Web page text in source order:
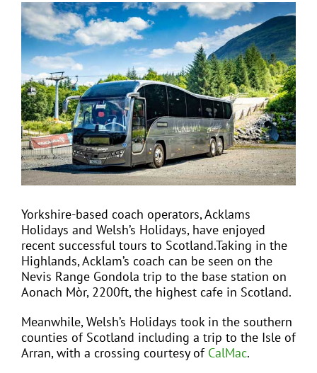
EVENTS
JOIN CTA
MEDIA COVERAGE
CONTACT
FIND A COACH HOLIDAY OPERATOR
View
Larger
Image
Yorkshire-based coach operators, Acklams
Holidays and Welsh’s Holidays, have enjoyed
recent successful tours to Scotland.Taking in the
Highlands, Acklam’s coach can be seen on the
Nevis Range Gondola trip to the base station on
Aonach Mòr, 2200ft, the highest cafe in Scotland.
Meanwhile, Welsh’s Holidays took in the southern
counties of Scotland including a trip to the Isle of
Arran, with a crossing courtesy of CalMac.